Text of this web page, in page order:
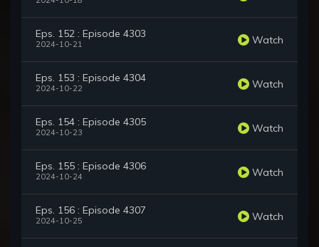
Eps. 152 : Episode 4303
2024-10-21 Watch
Eps. 153 : Episode 4304
2024-10-22 Watch
Eps. 154 : Episode 4305
2024-10-23 Watch
Eps. 155 : Episode 4306
2024-10-24 Watch
Eps. 156 : Episode 4307
2024-10-25 Watch